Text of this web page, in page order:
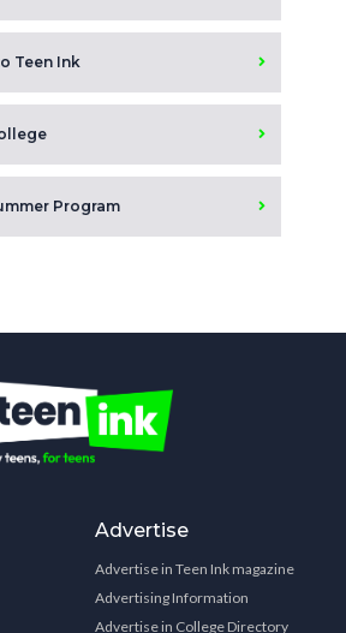
Teen Ink
Program
Advertise
Advertise in Teen Ink magazine
Advertising Information
Advertise in College Directory